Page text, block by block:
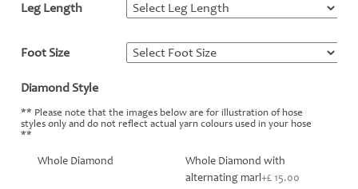
Leg Length
Foot Size
Diamond Style
** Please note that the images below are for illustration of hose
styles only and do not reflect actual yarn colours used in your hose
**
Whole Diamond
Whole Diamond with
alternating marl+£ 15.00